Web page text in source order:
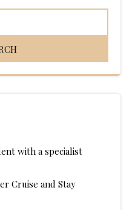
with a specialist
Cruise and Stay